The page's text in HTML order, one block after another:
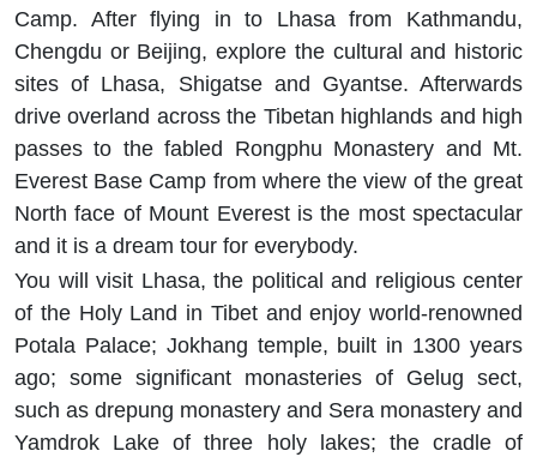
Camp. After flying in to Lhasa from Kathmandu,
Chengdu or Beijing, explore the cultural and historic
sites of Lhasa, Shigatse and Gyantse. Afterwards
drive overland across the Tibetan highlands and high
passes to the fabled Rongphu Monastery and Mt.
Everest Base Camp from where the view of the great
North face of Mount Everest is the most spectacular
and it is a dream tour for everybody.
You will visit Lhasa, the political and religious center
of the Holy Land in Tibet and enjoy world-renowned
Potala Palace; Jokhang temple, built in 1300 years
ago; some significant monasteries of Gelug sect,
such as drepung monastery and Sera monastery and
Yamdrok Lake of three holy lakes; the cradle of